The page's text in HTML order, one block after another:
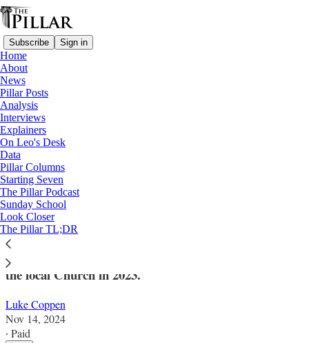
Subscribe Sign in
Home
About
News
Pillar Posts
Analysis
Interviews
Explainers
On Leo's Desk
Data
Pillar Columns
Starting Seven
The Pillar Podcast
Sunday School
Look Closer
The Pillar TL;DR
News
—
Church in Switzerland
Swiss church ‘exits’ almost double, setting
new record
The rise is attributed to an abuse crisis that engulfed
the local Church in 2023.
Luke Coppen
Nov 14, 2024
∙ Paid